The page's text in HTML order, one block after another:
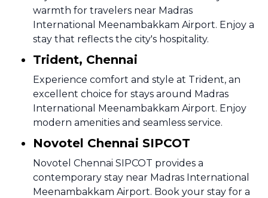
warmth for travelers near Madras
International Meenambakkam Airport. Enjoy a
stay that reflects the city's hospitality.
Trident, Chennai
Experience comfort and style at Trident, an
excellent choice for stays around Madras
International Meenambakkam Airport. Enjoy
modern amenities and seamless service.
Novotel Chennai SIPCOT
Novotel Chennai SIPCOT provides a
contemporary stay near Madras International
Meenambakkam Airport. Book your stay for a